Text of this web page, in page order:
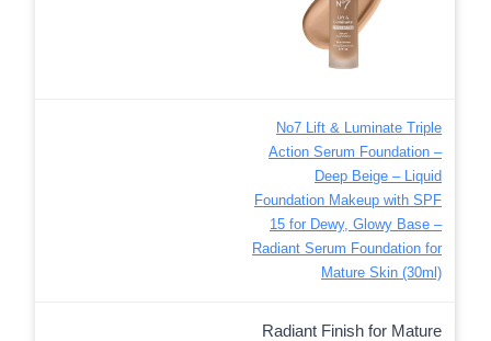
No7 Lift & Luminate Triple
Action Serum Foundation –
Deep Beige – Liquid
Foundation Makeup with SPF
15 for Dewy, Glowy Base –
Radiant Serum Foundation for
Mature Skin (30ml)
Radiant Finish for Mature